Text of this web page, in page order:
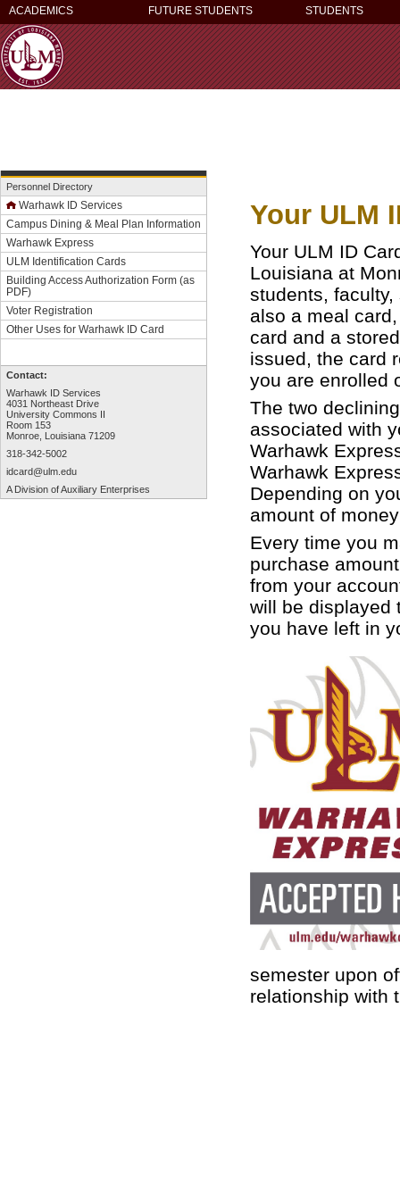
ACADEMICS FUTURE STUDENTS STUDENTS
Personnel Directory
Warhawk ID Services
Campus Dining & Meal Plan Information
Warhawk Express
ULM Identification Cards
Building Access Authorization Form (as
PDF)
Voter Registration
Other Uses for Warhawk ID Card
Contact:
Warhawk ID Services
4031 Northeast Drive
University Commons II
Room 153
Monroe, Louisiana 71209
318-342-5002
idcard@ulm.edu
A Division of Auxiliary Enterprises
Your ULM
Your ULM ID
Louisiana at
students,
also a meal
card and a
issued, the card
you are enrolled
The two
associated with
Warhawk
Warhawk
Depending on
amount of
Every time you
purchase
from your
will be displayed
you have left in
semester upon
relationship with